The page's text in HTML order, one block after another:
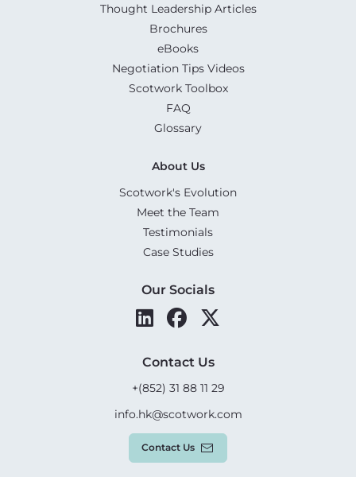
Thought Leadership Articles
Brochures
eBooks
Negotiation Tips Videos
Scotwork Toolbox
FAQ
Glossary
About Us
Scotwork's Evolution
Meet the Team
Testimonials
Case Studies
Our Socials
Contact Us
+(852) 31 88 11 29
info.hk@scotwork.com
Contact Us